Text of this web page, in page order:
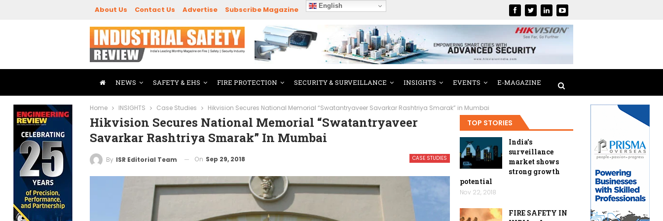
About Us Contact Us Advertise Subscribe Magazine English
NEWS SAFETY & EHS FIRE PROTECTION SECURITY & SURVEILLANCE INSIGHTS EVENTS E-MAGAZINE
Home INSIGHTS Case Studies Hikvision Secures National Memorial “Swatantryaveer Savarkar Rashtriya Smarak” in Mumbai
Hikvision Secures National Memorial “Swatantryaveer
Savarkar Rashtriya Smarak” In Mumbai
CASE STUDIES
By ISR Editorial Team On Sep 29, 2018
TOP STORIES
India’s
surveillance
market shows
strong growth
potential
Nov 22, 2018
FIRE SAFETY IN